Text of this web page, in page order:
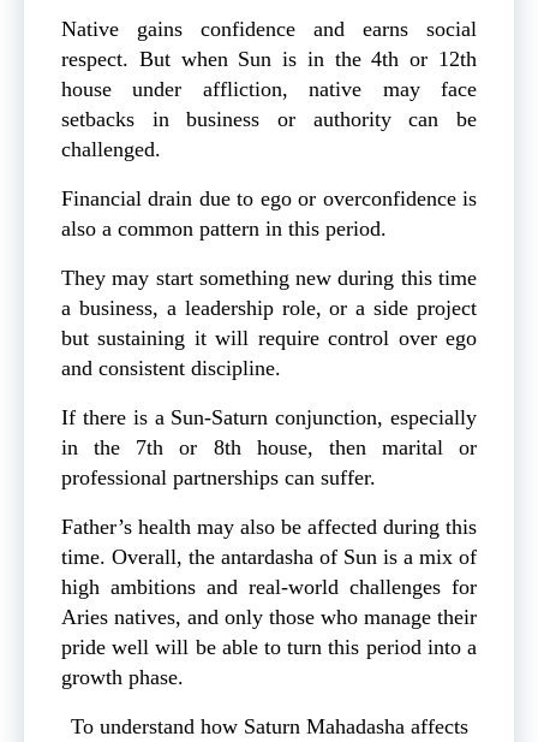
Native gains confidence and earns social
respect. But when Sun is in the 4th or 12th
house under affliction, native may face
setbacks in business or authority can be
challenged.
Financial drain due to ego or overconfidence is
also a common pattern in this period.
They may start something new during this time
a business, a leadership role, or a side project
but sustaining it will require control over ego
and consistent discipline.
If there is a Sun-Saturn conjunction, especially
in the 7th or 8th house, then marital or
professional partnerships can suffer.
Father’s health may also be affected during this
time. Overall, the antardasha of Sun is a mix of
high ambitions and real-world challenges for
Aries natives, and only those who manage their
pride well will be able to turn this period into a
growth phase.
To understand how Saturn Mahadasha affects